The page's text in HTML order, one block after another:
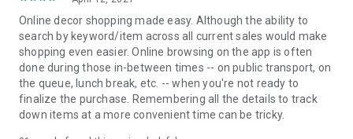
Online decor shopping made easy. Although the ability to
search by keyword/item across all current sales would make
shopping even easier. Online browsing on the app is often
done during those in-between times -- on public transport, on
the queue, lunch break, etc. -- when you're not ready to
finalize the purchase. Remembering all the details to track
down items at a more convenient time can be tricky.